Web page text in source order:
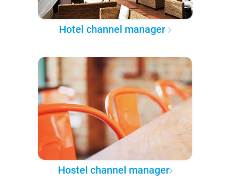
Hotel channel manager
Hostel channel manager